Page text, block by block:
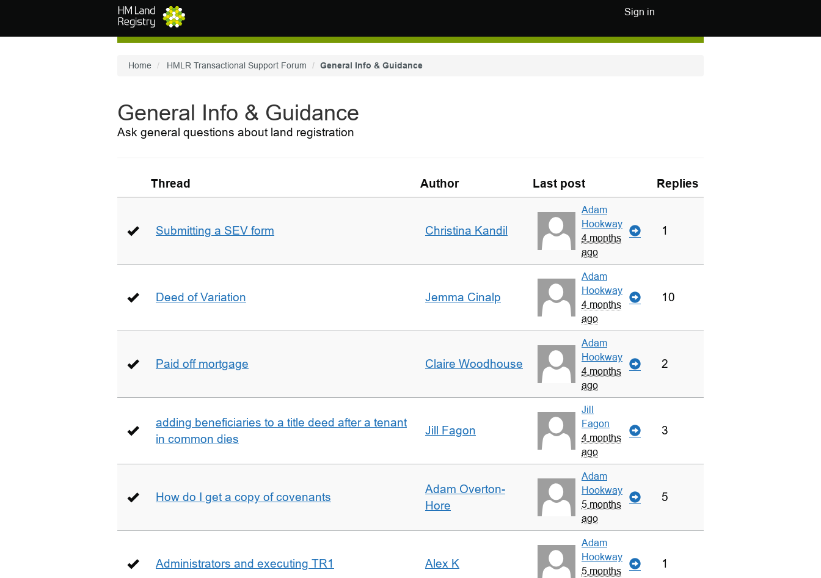
Sign in
Home HMLR Transactional Support Forum General Info & Guidance
General Info & Guidance
Ask general questions about land registration
Thread Author Last post Replies
Submitting a SEV form Christina Kandil
Adam
Hookway
4 months
ago
1
Deed of Variation Jemma Cinalp
Adam
Hookway
4 months
ago
10
Paid off mortgage Claire Woodhouse
Adam
Hookway
4 months
ago
2
adding beneficiaries to a title deed after a tenant
in common dies
Jill Fagon
Jill
Fagon
4 months
ago
3
How do I get a copy of covenants
Adam Overton-
Hore
Adam
Hookway
5 months
ago
5
Administrators and executing TR1 Alex K
Adam
Hookway
5 months
1